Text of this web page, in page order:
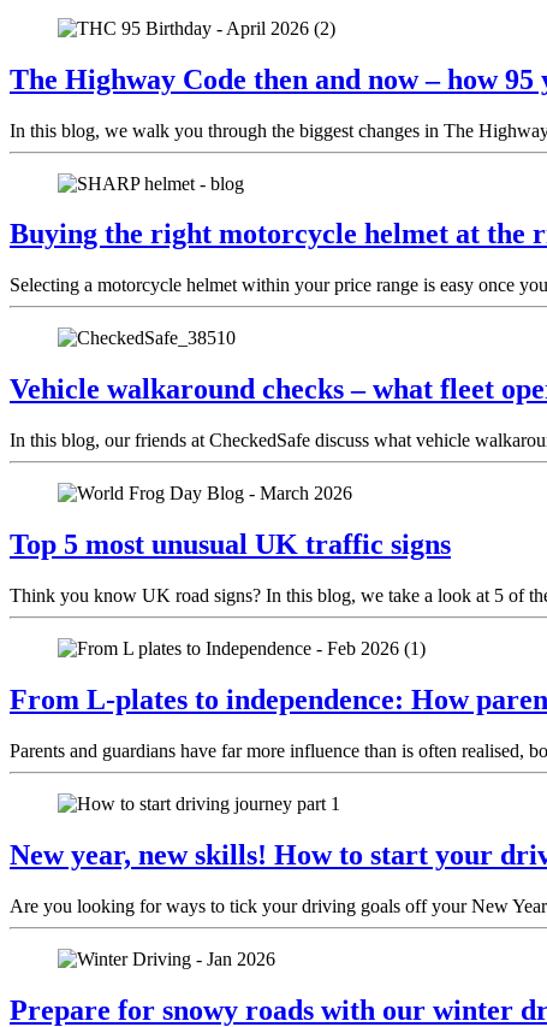
The Highway Code then and now – how
In this blog, we walk you through the biggest changes in The
Buying the right motorcycle helmet at the
Selecting a motorcycle helmet within your price range is easy once
Vehicle walkaround checks – what fleet
In this blog, our friends at CheckedSafe discuss what vehicle
Top 5 most unusual UK traffic signs
Think you know UK road signs? In this blog, we take a look at 5 of
From L-plates to independence: How
Parents and guardians have far more influence than is often
New year, new skills! How to start your
Are you looking for ways to tick your driving goals off your New
Prepare for snowy roads with our winter